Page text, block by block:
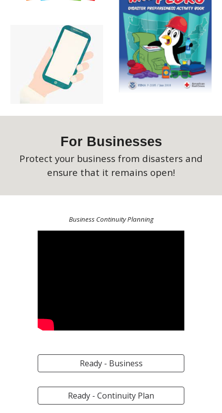
For Businesses
Protect your business from disasters and
ensure that it remains open!
Business Continuity Planning
Ready - Business
Ready - Continuity Plan